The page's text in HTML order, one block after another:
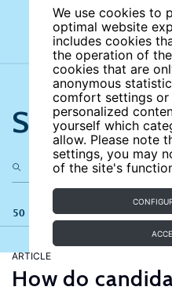
We use cookies to
optimal website
includes cookies
the operation of
cookies that are
anonymous
comfort settings
personalized
yourself which
allow. Please note
settings, you may
of the site's
Search the
50 results
ARTICLE
How do